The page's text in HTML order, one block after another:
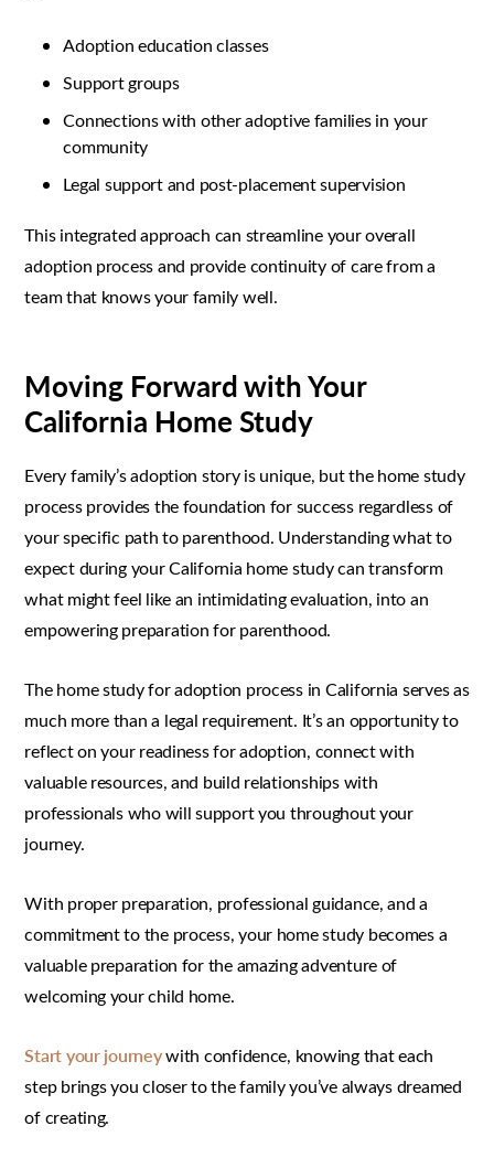
Adoption education classes
Support groups
Connections with other adoptive families in your
community
Legal support and post-placement supervision
This integrated approach can streamline your overall
adoption process and provide continuity of care from a
team that knows your family well.
Moving Forward with Your
California Home Study
Every family’s adoption story is unique, but the home study
process provides the foundation for success regardless of
your specific path to parenthood. Understanding what to
expect during your California home study can transform
what might feel like an intimidating evaluation, into an
empowering preparation for parenthood.
The home study for adoption process in California serves as
much more than a legal requirement. It’s an opportunity to
reflect on your readiness for adoption, connect with
valuable resources, and build relationships with
professionals who will support you throughout your
journey.
With proper preparation, professional guidance, and a
commitment to the process, your home study becomes a
valuable preparation for the amazing adventure of
welcoming your child home.
Start your journeywith confidence, knowing that each
step brings you closer to the family you’ve always dreamed
of creating.